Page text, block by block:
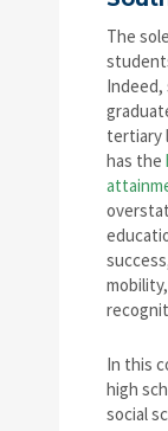
The
Indeed,
tertiary
has the
In this
high
social